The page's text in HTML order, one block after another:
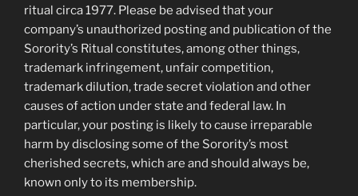
ritual circa 1977. Please be advised that your
company’s unauthorized posting and publication of the
Sorority’s Ritual constitutes, among other things,
trademark infringement, unfair competition,
trademark dilution, trade secret violation and other
causes of action under state and federal law. In
particular, your posting is likely to cause irreparable
harm by disclosing some of the Sorority’s most
cherished secrets, which are and should always be,
known only to its membership.